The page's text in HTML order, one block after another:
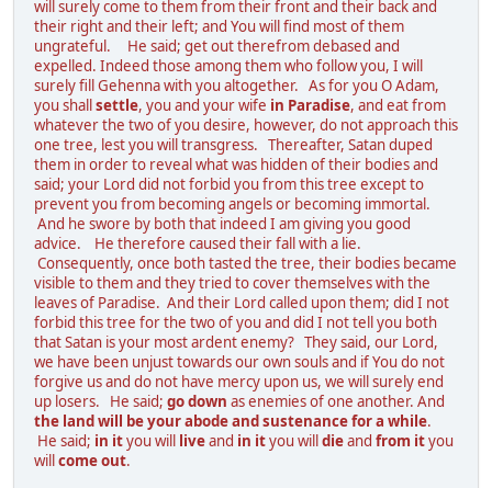
will surely come to them from their front and their back and
their right and their left; and You will find most of them
ungrateful. He said; get out therefrom debased and
expelled. Indeed those among them who follow you, I will
surely fill Gehenna with you altogether. As for you O Adam,
you shallsettle, you and your wife in Paradise, and eat from
whatever the two of you desire, however, do not approach this
one tree, lest you will transgress. Thereafter, Satan duped
them in order to reveal what was hidden of their bodies and
said; your Lord did not forbid you from this tree except to
prevent you from becoming angels or becoming immortal.
And he swore by both that indeed I am giving you good
advice. He therefore caused their fall with a lie.
Consequently, once both tasted the tree, their bodies became
visible to them and they tried to cover themselves with the
leaves of Paradise. And their Lord called upon them; did I not
forbid this tree for the two of you and did I not tell you both
that Satan is your most ardent enemy? They said, our Lord,
we have been unjust towards our own souls and if You do not
forgive us and do not have mercy upon us, we will surely end
up losers. He said; go down as enemies of one another. And
the land will be your abode and sustenance for a while.
He said; in ityou will liveand in ityou willdieand from ityou
willcome out.